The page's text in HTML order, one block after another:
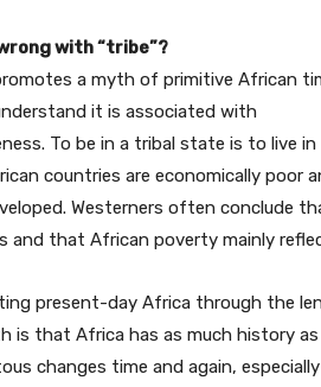
with “tribe”?
a myth of primitive African
it is associated with
To be in a tribal state is to live
countries are economically poor
Westerners often conclude
and that African poverty mainly
present-day Africa through the
is that Africa has as much history
changes time and again,